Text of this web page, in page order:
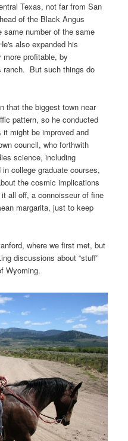
Texas, not far from San
of the Black Angus
number of the same
also expanded his
profitable, by
ranch. But such things do
that the biggest town near
pattern, so he conducted
might be improved and
council, who forthwith
science, including
college graduate courses,
the cosmic implications
all off, a connoisseur of fine
margarita, just to keep
where we first met, but
discussions about “stuff”
Wyoming.